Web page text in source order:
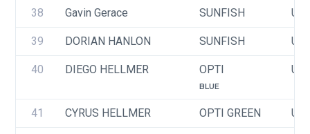
38 Gavin Gerace SUNFISH
39 DORIAN HANLON SUNFISH
40 DIEGO HELLMER OPTI
BLUE
41 CYRUS HELLMER OPTI GREEN